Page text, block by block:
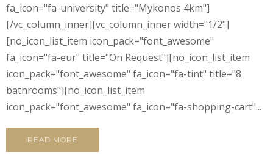
fa_icon="fa-university" title="Mykonos 4km"]
[/vc_column_inner][vc_column_inner width="1/2"]
[no_icon_list_item icon_pack="font_awesome"
fa_icon="fa-eur" title="On Request"][no_icon_list_item
icon_pack="font_awesome" fa_icon="fa-tint" title="8
bathrooms"][no_icon_list_item
icon_pack="font_awesome" fa_icon="fa-shopping-cart"...
READ MORE